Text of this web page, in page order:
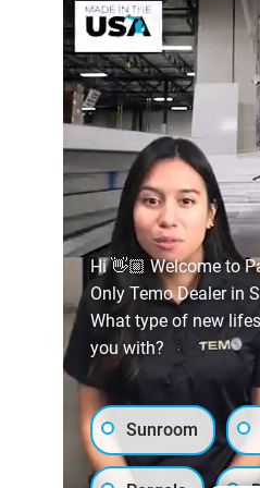
Hi 👋🏼 Welcome to
Only Temo Dealer in
What type of new
you with?
Sunroom